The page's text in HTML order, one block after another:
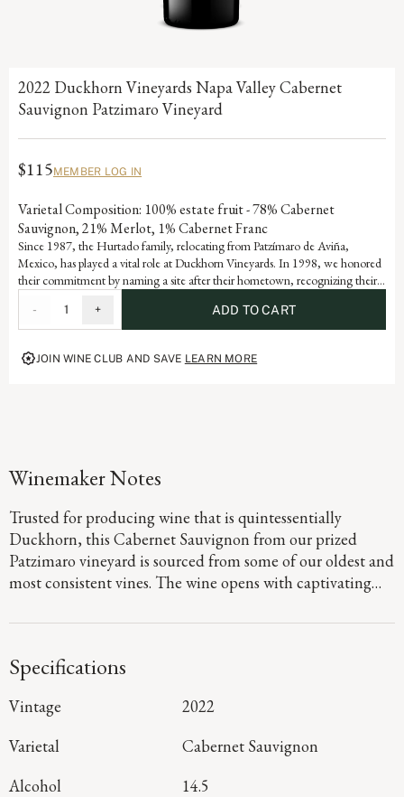
2022 Duckhorn Vineyards Napa Valley Cabernet
Sauvignon Patzimaro Vineyard
$115MEMBER LOG IN
Varietal Composition: 100% estate fruit - 78% Cabernet
Sauvignon, 21% Merlot, 1% Cabernet Franc
Since 1987, the Hurtado family, relocating from Patzímaro de Aviña,
Mexico, has played a vital role at Duckhorn Vineyards. In 1998, we honored
their commitment by naming a site after their hometown, recognizing their
- 1 + ADD TO CART
JOIN WINE CLUB AND SAVE LEARN MORE
Winemaker Notes
Trusted for producing wine that is quintessentially
Duckhorn, this Cabernet Sauvignon from our prized
Patzimaro vineyard is sourced from some of our oldest and
most consistent vines. The wine opens with captivating
olives and a touch of licorice. As you savor it, rich layers of
hints of sage and dried herbs. Dense polished tannins lend
reveals the depth and complexity characteristic of this St.
Helena site.
Specifications
Vintage
2022
Varietal
Cabernet Sauvignon
Alcohol
14.5